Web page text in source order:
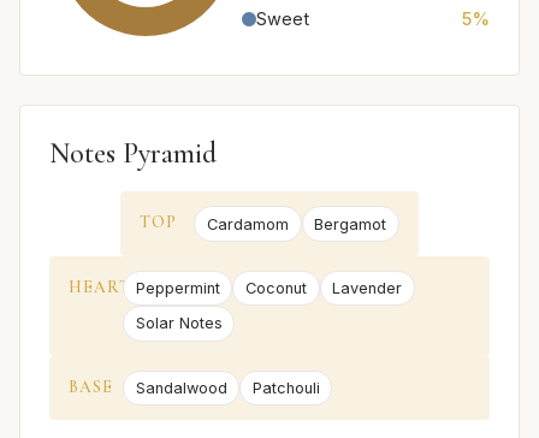
Sweet
5%
Notes Pyramid
TOP Cardamom Bergamot
HEART Peppermint Coconut
Lavender
Solar Notes
BASE Sandalwood Patchouli